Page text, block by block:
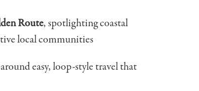
Route, spotlighting coastal
local communities
easy, loop-style travel that